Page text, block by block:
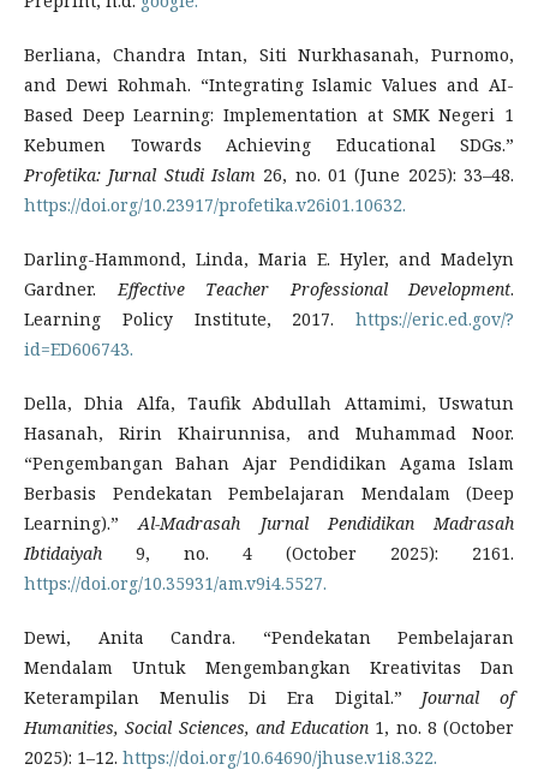
Berliana, Chandra Intan, Siti Nurkhasanah, Purnomo,
and Dewi Rohmah. “Integrating Islamic Values and AI-
Based Deep Learning: Implementation at SMK Negeri 1
Kebumen Towards Achieving Educational SDGs.”
Profetika: Jurnal Studi Islam 26, no. 01 (June 2025): 33–48.
https://doi.org/10.23917/profetika.v26i01.10632.
Darling-Hammond, Linda, Maria E. Hyler, and Madelyn
Gardner. Effective Teacher Professional Development.
Learning Policy Institute, 2017. https://eric.ed.gov/?
id=ED606743.
Della, Dhia Alfa, Taufik Abdullah Attamimi, Uswatun
Hasanah, Ririn Khairunnisa, and Muhammad Noor.
“Pengembangan Bahan Ajar Pendidikan Agama Islam
Berbasis Pendekatan Pembelajaran Mendalam (Deep
Learning).”Al-Madrasah Jurnal Pendidikan Madrasah
Ibtidaiyah 9, no. 4 (October 2025): 2161.
https://doi.org/10.35931/am.v9i4.5527.
Dewi, Anita Candra. “Pendekatan Pembelajaran
Mendalam Untuk Mengembangkan Kreativitas Dan
Keterampilan Menulis Di Era Digital.” Journal of
Humanities, Social Sciences, and Education 1, no. 8 (October
2025): 1–12. https://doi.org/10.64690/jhuse.v1i8.322.